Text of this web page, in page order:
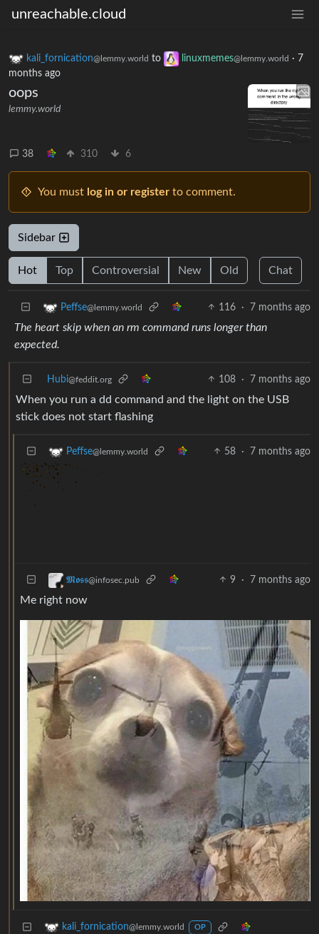
unreachable.cloud
kali_fornication@lemmy.world to linuxmemes@lemmy.world · 7
months ago
oops
lemmy.world
38 310 6
You must log in or register to comment.
Sidebar
Hot Top Controversial New Old Chat
Peffse@lemmy.world 116 · 7 months ago
The heart skip when an rm command runs longer than
expected.
Hubi@feddit.org 108 · 7 months ago
When you run a dd command and the light on the USB
stick does not start flashing
Peffse@lemmy.world 58 · 7 months ago
𝕸𝖔𝖘𝖘@infosec.pub 9 · 7 months ago
Me right now
kali_fornication@lemmy.world OP